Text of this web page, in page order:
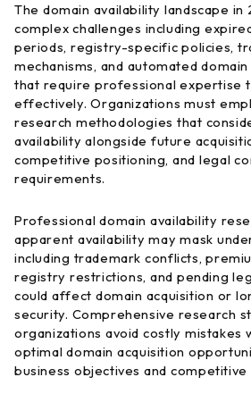
The domain availability landscape in
complex challenges including
periods, registry-specific policies,
mechanisms, and automated
that require professional expertise
effectively. Organizations must
research methodologies that
availability alongside future
competitive positioning, and legal
requirements.
Professional domain availability
apparent availability may mask
including trademark conflicts,
registry restrictions, and pending
could affect domain acquisition or
security. Comprehensive research
organizations avoid costly mistakes
optimal domain acquisition
business objectives and competitive